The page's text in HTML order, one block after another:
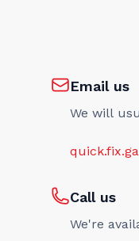
Email us
We will
Call us
We're